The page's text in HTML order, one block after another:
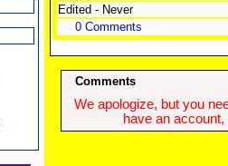
Edited - Never
0 Comments
Comments
We apologize, but you
have an